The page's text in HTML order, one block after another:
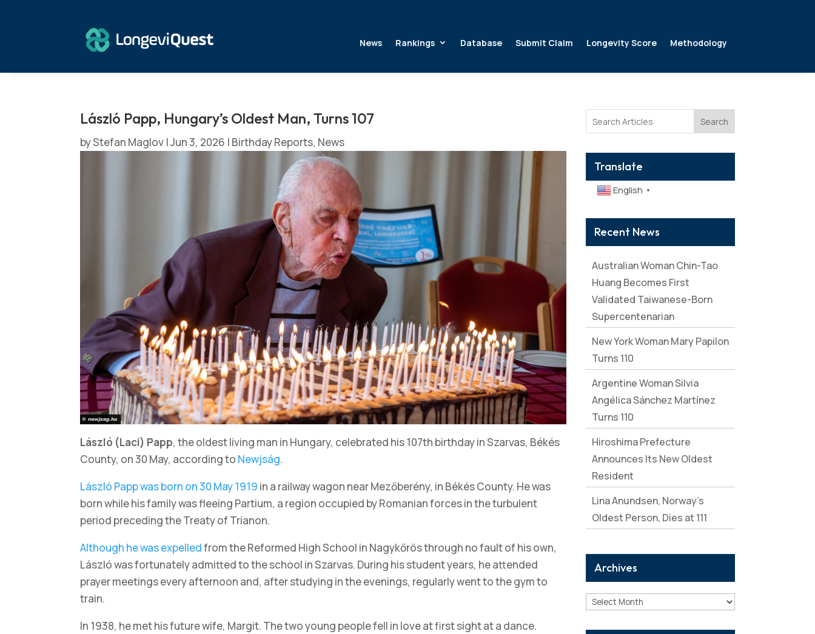
News Rankings Database Submit Claim Longevity Score Methodology
László Papp, Hungary’s Oldest Man, Turns 107
byStefan Maglov |Jun 3, 2026 | Birthday Reports, News
László (Laci) Papp, the oldest living man in Hungary, celebrated his 107th birthday in Szarvas, Békés
County, on 30 May, according to Newjság.
László Papp was born on 30 May 1919 in a railway wagon near Mezőberény, in Békés County. He was
born while his family was fleeing Partium, a region occupied by Romanian forces in the turbulent
period preceding the Treaty of Trianon.
Although he was expelledfrom the Reformed High School in Nagykőrös through no fault of his own,
László was fortunately admitted to the school in Szarvas. During his student years, he attended
prayer meetings every afternoon and, after studying in the evenings, regularly went to the gym to
train.
In 1938, he met his future wife, Margit. The two young people fell in love at first sight at a dance.
Search
Translate
English ▼
Recent News
Australian Woman Chin-Tao
Huang Becomes First
Validated Taiwanese-Born
Supercentenarian
New York Woman Mary Papilon
Turns 110
Argentine Woman Silvia
Angélica Sánchez Martínez
Turns 110
Hiroshima Prefecture
Announces Its New Oldest
Resident
Lina Anundsen, Norway’s
Oldest Person, Dies at 111
Archives
Archives